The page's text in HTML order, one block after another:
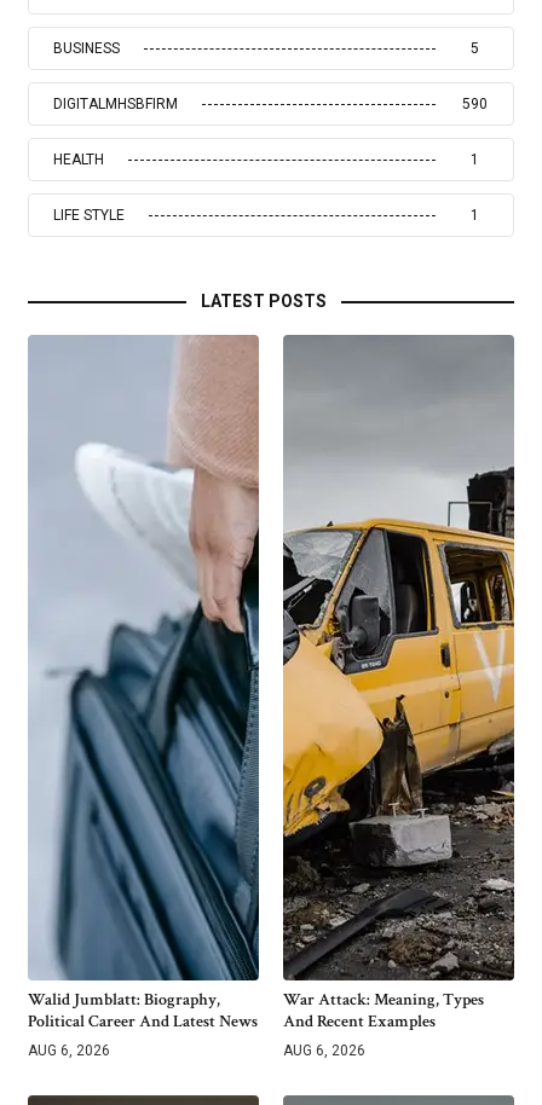
BUSINESS 5
DIGITALMHSBFIRM 590
HEALTH 1
LIFE STYLE 1
LATEST POSTS
Walid Jumblatt: Biography,
Political Career And Latest News
AUG 6, 2026
War Attack: Meaning, Types
And Recent Examples
AUG 6, 2026